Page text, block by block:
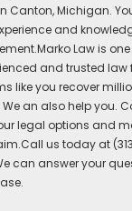
Canton, Michigan.
and
Law is
and trusted law
like you recover
an also help you.
legal options and
us today at
can answer your